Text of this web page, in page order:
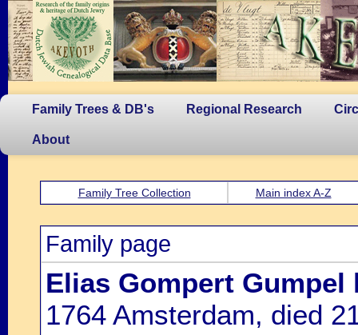
Family Trees & DB's Regional Research
About
Family Tree Collection Main index A-Z
Family page
Elias Gompert Gumpel
1764 Amsterdam, died